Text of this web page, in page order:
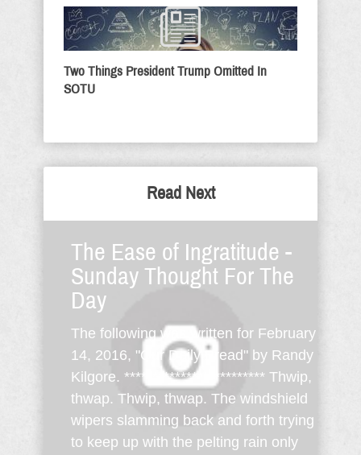
Two Things President Trump Omitted In
SOTU
Read Next
The Ease of Ingratitude -
Sunday Thought For The
Day
The following was written for February
14, 2016, "Our Daily Bread" by Randy
Kilgore. ************************* Thwip,
thwap. Thwip, thwap. The windshield
wipers slamming back and forth trying
to keep up with the pelting rain only